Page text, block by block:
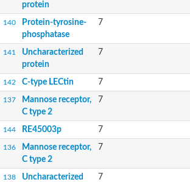
protein
140
Protein-tyrosine-
phosphatase
7
141
Uncharacterized
protein
7
142 C-type LECtin 7
137
Mannose receptor,
C type 2
7
144 RE45003p 7
136
Mannose receptor,
C type 2
7
138
Uncharacterized
7